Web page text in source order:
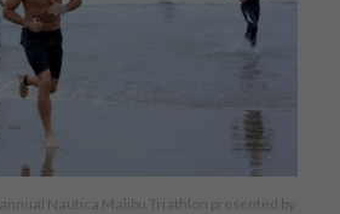
Nautica Malibu Triathlon presented by